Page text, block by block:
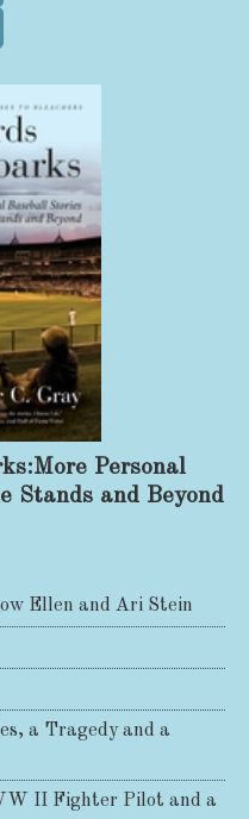
Personal
Stands and Beyond
Ellen and Ari Stein
a Tragedy and a
II Fighter Pilot and a